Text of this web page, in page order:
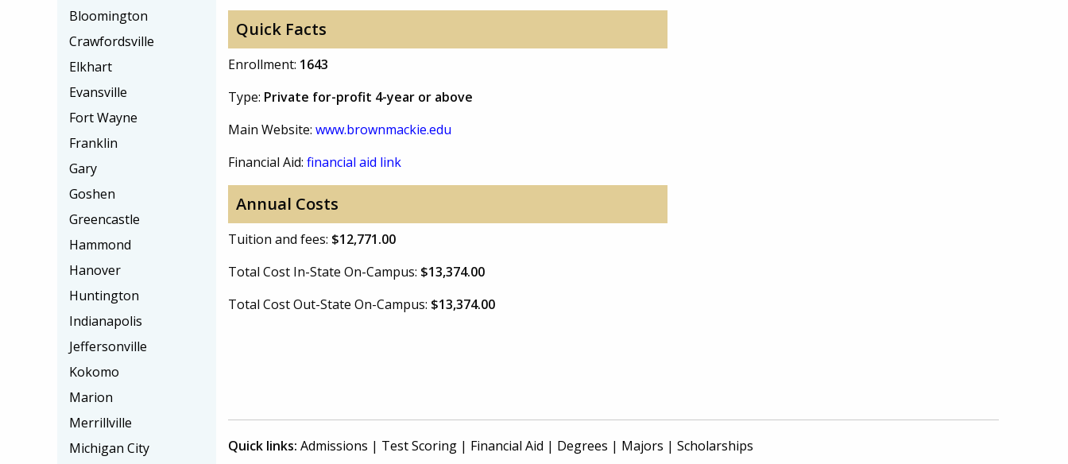
Quick Facts
Enrollment: 1643
Type: Private for-profit 4-year or above
Main Website: www.brownmackie.edu
Financial Aid: financial aid link
Annual Costs
Tuition and fees: $12,771.00
Total Cost In-State On-Campus: $13,374.00
Total Cost Out-State On-Campus: $13,374.00
Quick links: Admissions | Test Scoring | Financial Aid | Degrees | Majors | Scholarships
Bloomington
Crawfordsville
Elkhart
Evansville
Fort Wayne
Franklin
Gary
Goshen
Greencastle
Hammond
Hanover
Huntington
Indianapolis
Jeffersonville
Kokomo
Marion
Merrillville
Michigan City